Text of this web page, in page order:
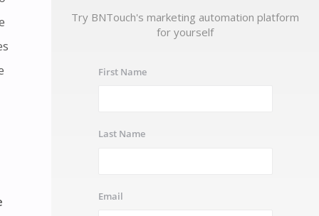
Try BNTouch's marketing automation platform
for yourself
First Name
Last Name
Email